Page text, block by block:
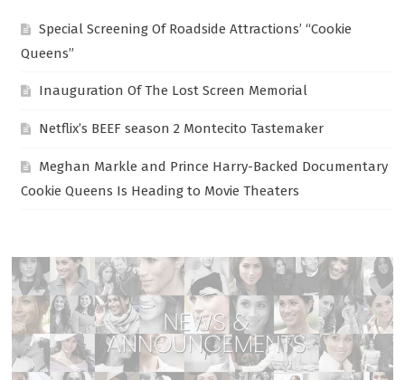
Special Screening Of Roadside Attractions’ “Cookie
Queens”
Inauguration Of The Lost Screen Memorial
Netflix’s BEEF season 2 Montecito Tastemaker
Meghan Markle and Prince Harry-Backed Documentary
Cookie Queens Is Heading to Movie Theaters